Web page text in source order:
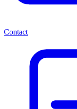
Contact